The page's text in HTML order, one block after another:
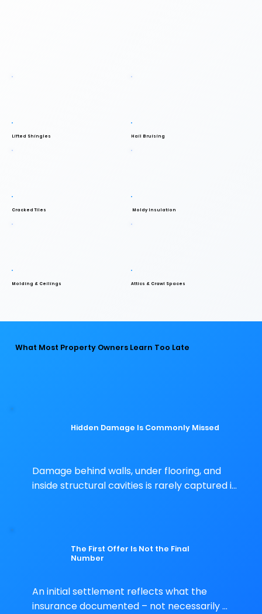
Lifted Shingles Hail Bruising
Cracked Tiles Moldy Insulation
Molding & Ceilings Attics & Crawl Spaces
What Most Property Owners Learn Too Late
Hidden Damage Is Commonly Missed
Damage behind walls, under flooring, and
inside structural cavities is rarely captured in
The First Offer Is Not the Final
Number
An initial settlement reflects what the
insurance documented – not necessarily